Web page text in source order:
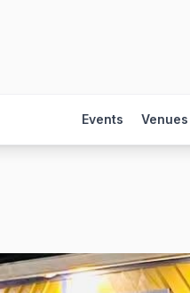
Events Venues